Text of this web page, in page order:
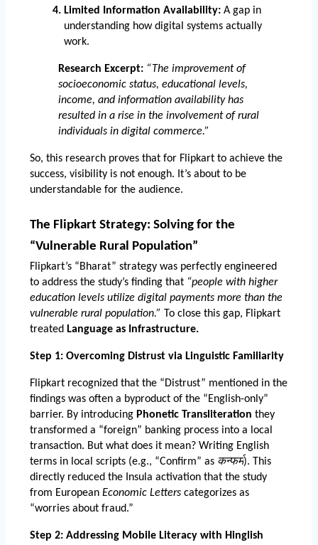
Limited Information Availability: A gap in
understanding how digital systems actually
work.
Research Excerpt: “The improvement of
socioeconomic status, educational levels,
income, and information availability has
resulted in a rise in the involvement of rural
individuals in digital commerce.”
So, this research proves that for Flipkart to achieve the
success, visibility is not enough. It’s about to be
understandable for the audience.
The Flipkart Strategy: Solving for the
“Vulnerable Rural Population”
Flipkart’s “Bharat” strategy was perfectly engineered
to address the study’s finding that “people with higher
education levels utilize digital payments more than the
vulnerable rural population.” To close this gap, Flipkart
treated Language as Infrastructure.
Step 1: Overcoming Distrust via Linguistic Familiarity
Flipkart recognized that the “Distrust” mentioned in the
findings was often a byproduct of the “English-only”
barrier. By introducing Phonetic Transliteration they
transformed a “foreign” banking process into a local
transaction. But what does it mean? Writing English
terms in local scripts (e.g., “Confirm” as कन्फर्म). This
directly reduced the Insula activation that the study
from European Economic Letters categorizes as
“worries about fraud.”
Step 2: Addressing Mobile Literacy with Hinglish